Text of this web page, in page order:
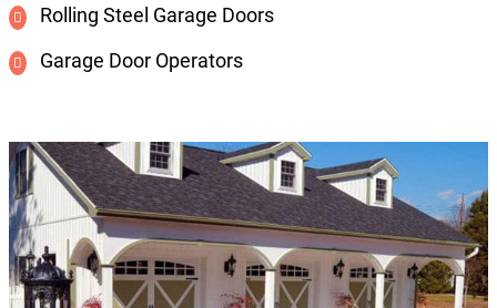
Rolling Steel Garage Doors
Garage Door Operators